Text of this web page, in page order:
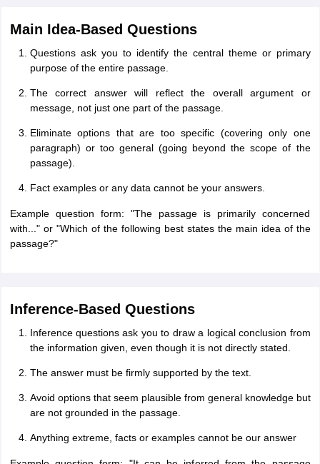
Main Idea-Based Questions
Questions ask you to identify the central theme or primary
purpose of the entire passage.
The correct answer will reflect the overall argument or
message, not just one part of the passage.
Eliminate options that are too specific (covering only one
paragraph) or too general (going beyond the scope of the
passage).
Fact examples or any data cannot be your answers.
Example question form: "The passage is primarily concerned
with..." or "Which of the following best states the main idea of the
passage?"
Inference-Based Questions
Inference questions ask you to draw a logical conclusion from
the information given, even though it is not directly stated.
The answer must be firmly supported by the text.
Avoid options that seem plausible from general knowledge but
are not grounded in the passage.
Anything extreme, facts or examples cannot be our answer